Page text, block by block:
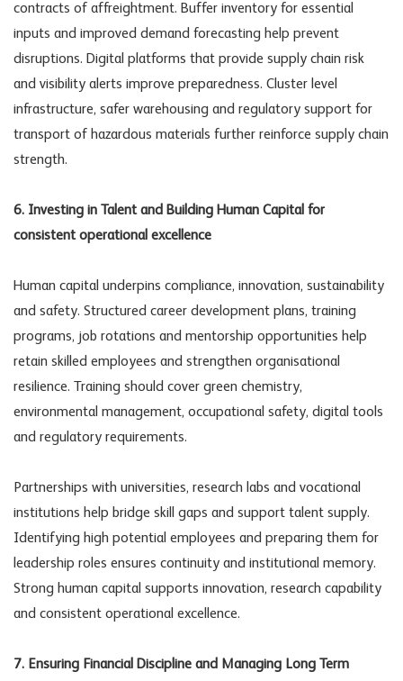
contracts of affreightment. Buffer inventory for essential
inputs and improved demand forecasting help prevent
disruptions. Digital platforms that provide supply chain risk
and visibility alerts improve preparedness. Cluster level
infrastructure, safer warehousing and regulatory support for
transport of hazardous materials further reinforce supply chain
strength.
6. Investing in Talent and Building Human Capital for
consistent operational excellence
Human capital underpins compliance, innovation, sustainability
and safety. Structured career development plans, training
programs, job rotations and mentorship opportunities help
retain skilled employees and strengthen organisational
resilience. Training should cover green chemistry,
environmental management, occupational safety, digital tools
and regulatory requirements.
Partnerships with universities, research labs and vocational
institutions help bridge skill gaps and support talent supply.
Identifying high potential employees and preparing them for
leadership roles ensures continuity and institutional memory.
Strong human capital supports innovation, research capability
and consistent operational excellence.
7. Ensuring Financial Discipline and Managing Long Term